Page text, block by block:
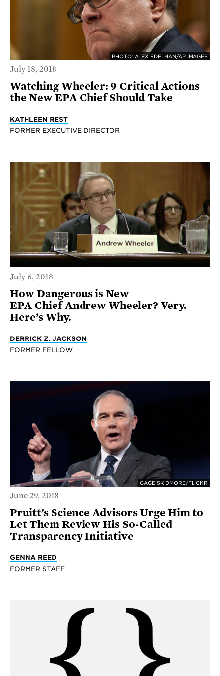
PHOTO: ALEX EDELMAN/AP IMAGES
July 18, 2018
Watching Wheeler: 9 Critical Actions
the New EPA Chief Should Take
KATHLEEN REST
FORMER EXECUTIVE DIRECTOR
July 6, 2018
How Dangerous is New
EPA Chief Andrew Wheeler? Very.
Here’s Why.
DERRICK Z. JACKSON
FORMER FELLOW
GAGE SKIDMORE/FLICKR
June 29, 2018
Pruitt’s Science Advisors Urge Him to
Let Them Review His So-Called
Transparency Initiative
GENNA REED
FORMER STAFF